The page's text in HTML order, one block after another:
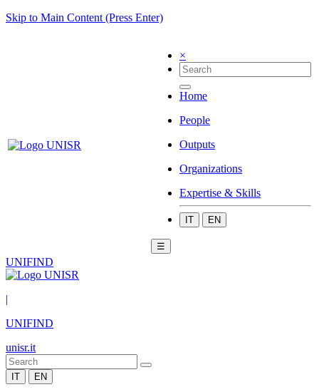
Skip to Main Content (Press Enter)
×
Home
People
Outputs
Organizations
Expertise & Skills
IT EN
☰
UNIFIND
|
UNIFIND
unisr.it
IT EN